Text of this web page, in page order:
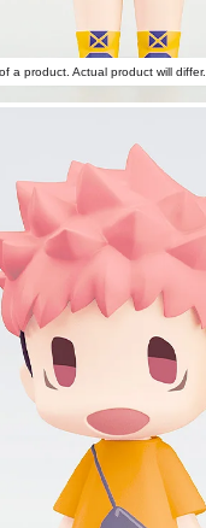
a product. Actual product will differ.